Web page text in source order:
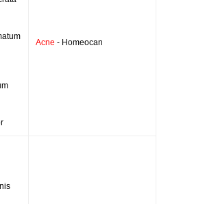
Acne - Homeocan